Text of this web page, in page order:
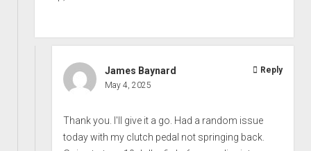
James Baynard
May 4, 2025
Thank you. I'll give it a go. Had a random issue
today with my clutch pedal not springing back.
Reply